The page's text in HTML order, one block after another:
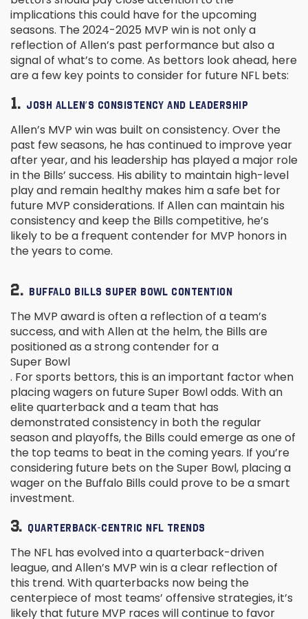
implications this could have for the upcoming
seasons. The 2024-2025 MVP win is not only a
reflection of Allen’s past performance but also a
signal of what’s to come. As bettors look ahead, here
are a few key points to consider for future NFL bets:
1. JOSH ALLEN’S CONSISTENCY AND LEADERSHIP
Allen’s MVP win was built on consistency. Over the
past few seasons, he has continued to improve year
after year, and his leadership has played a major role
in the Bills’ success. His ability to maintain high-level
play and remain healthy makes him a safe bet for
future MVP considerations. If Allen can maintain his
consistency and keep the Bills competitive, he’s
likely to be a frequent contender for MVP honors in
the years to come.
2. BUFFALO BILLS SUPER BOWL CONTENTION
The MVP award is often a reflection of a team’s
success, and with Allen at the helm, the Bills are
positioned as a strong contender for a
Super Bowl
. For sports bettors, this is an important factor when
placing wagers on future Super Bowl odds. With an
elite quarterback and a team that has
demonstrated consistency in both the regular
season and playoffs, the Bills could emerge as one of
the top teams to beat in the coming years. If you’re
considering future bets on the Super Bowl, placing a
wager on the Buffalo Bills could prove to be a smart
investment.
3. QUARTERBACK-CENTRIC NFL TRENDS
The NFL has evolved into a quarterback-driven
league, and Allen’s MVP win is a clear reflection of
this trend. With quarterbacks now being the
centerpiece of most teams’ offensive strategies, it’s
likely that future MVP races will continue to favor